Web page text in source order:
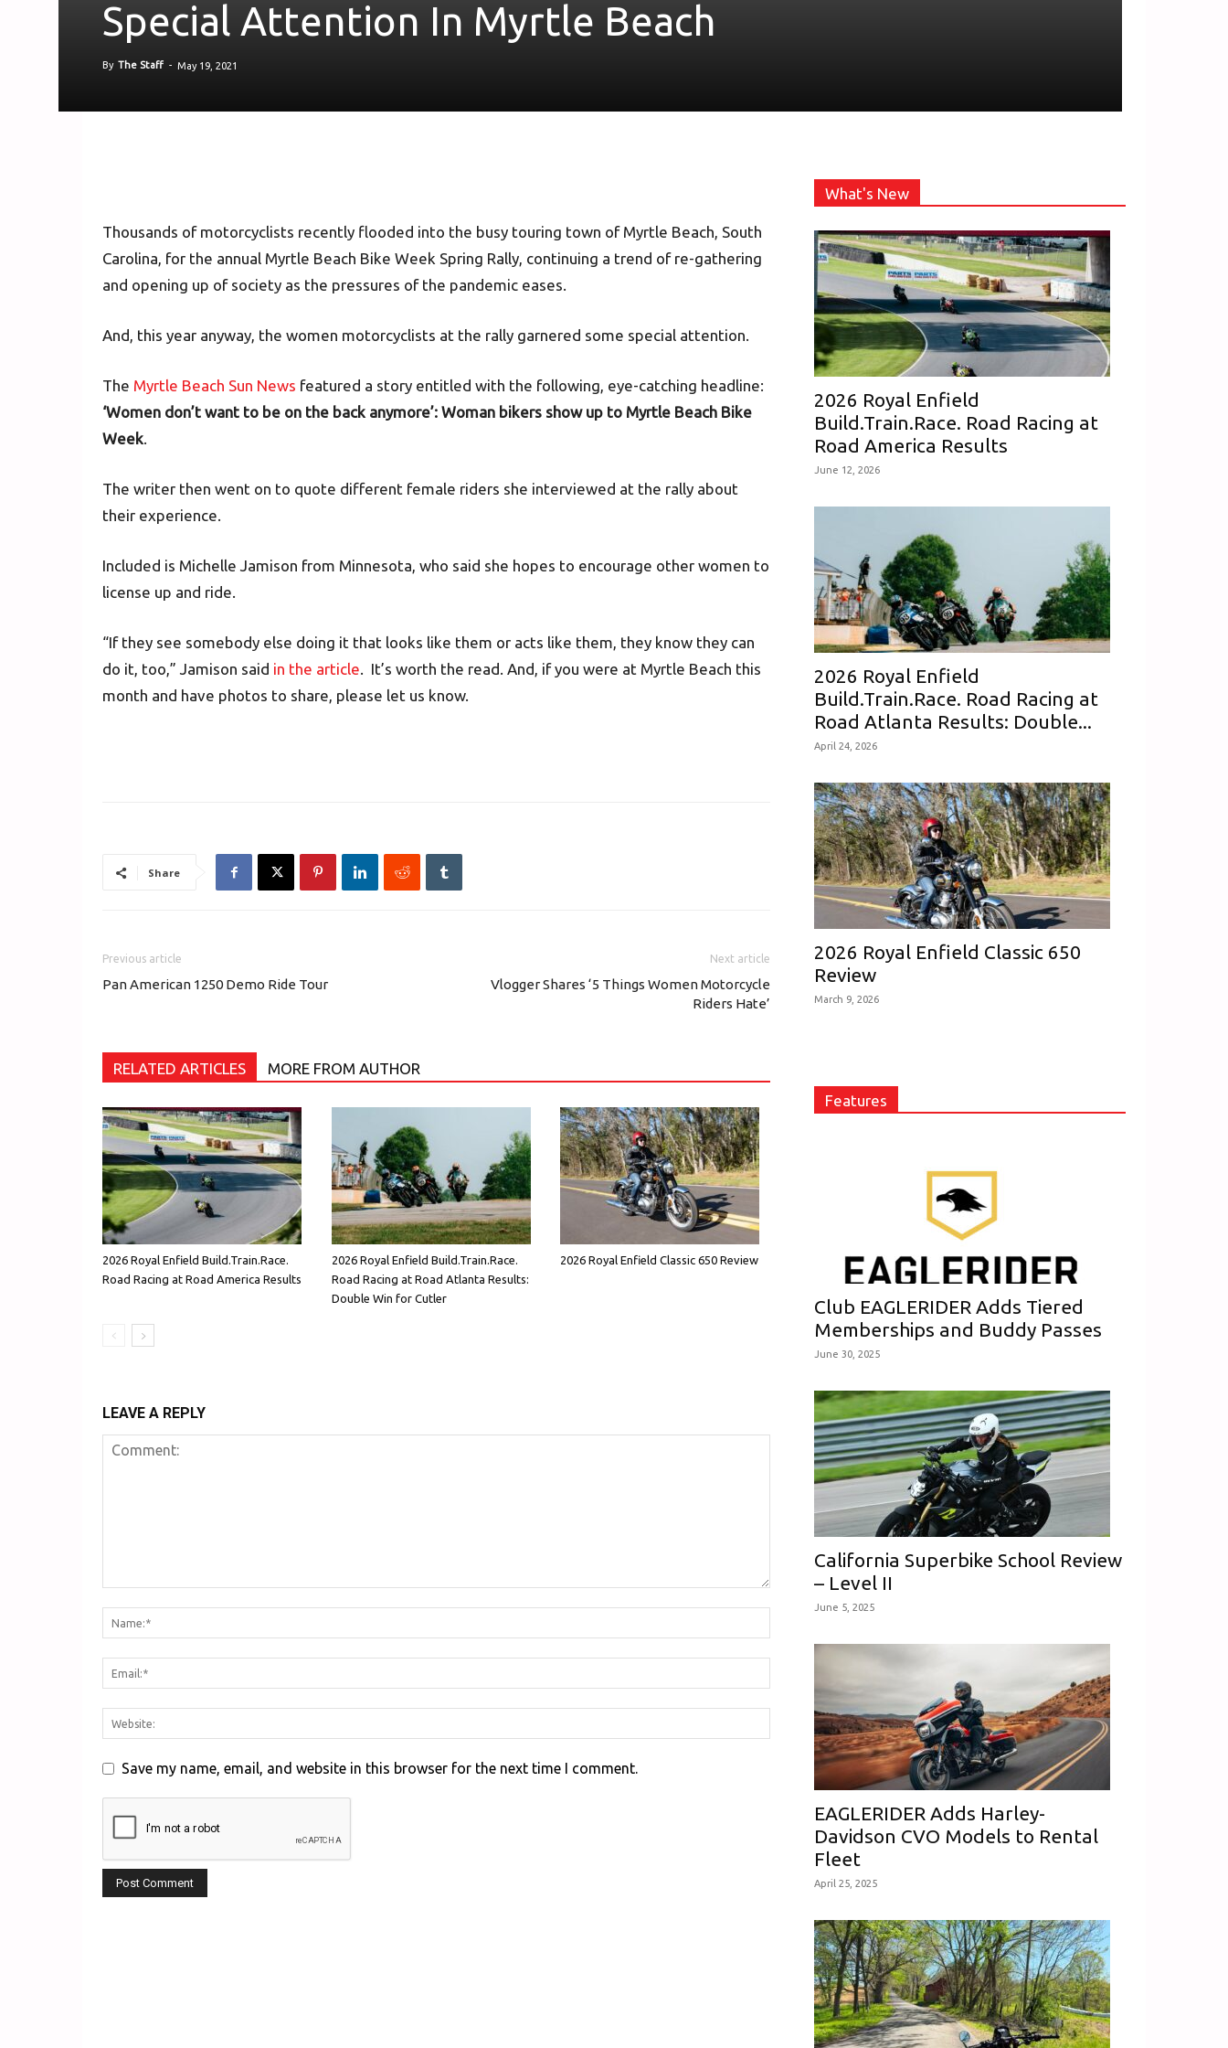
Special Attention In Myrtle Beach
By The Staff - May 19, 2021
Thousands of motorcyclists recently flooded into the busy touring town of Myrtle Beach, South
Carolina, for the annual Myrtle Beach Bike Week Spring Rally, continuing a trend of re-gathering
and opening up of society as the pressures of the pandemic eases.
And, this year anyway, the women motorcyclists at the rally garnered some special attention.
The Myrtle Beach Sun News featured a story entitled with the following, eye-catching headline:
‘Women don’t want to be on the back anymore’: Woman bikers show up to Myrtle Beach Bike
Week.
The writer then went on to quote different female riders she interviewed at the rally about
their experience.
Included is Michelle Jamison from Minnesota, who said she hopes to encourage other women to
license up and ride.
“If they see somebody else doing it that looks like them or acts like them, they know they can
do it, too,” Jamison said in the article. It’s worth the read. And, if you were at Myrtle Beach this
month and have photos to share, please let us know.
Share
Previous article
Pan American 1250 Demo Ride Tour
Next article
Vlogger Shares ‘5 Things Women Motorcycle
Riders Hate’
RELATED ARTICLES MORE FROM AUTHOR
2026 Royal Enfield Build.Train.Race.
Road Racing at Road America Results
2026 Royal Enfield Build.Train.Race.
Road Racing at Road Atlanta Results:
Double Win for Cutler
2026 Royal Enfield Classic 650 Review
LEAVE A REPLY
Save my name, email, and website in this browser for the next time I comment.
What's New
2026 Royal Enfield
Build.Train.Race. Road Racing at
Road America Results
June 12, 2026
2026 Royal Enfield
Build.Train.Race. Road Racing at
Road Atlanta Results: Double...
April 24, 2026
2026 Royal Enfield Classic 650
Review
March 9, 2026
Features
Club EAGLERIDER Adds Tiered
Memberships and Buddy Passes
June 30, 2025
California Superbike School Review
– Level II
June 5, 2025
EAGLERIDER Adds Harley-
Davidson CVO Models to Rental
Fleet
April 25, 2025